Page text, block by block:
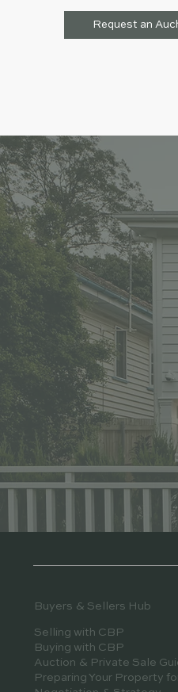
Request an
Buyers & Sellers Hub
Selling with CBP
Buying with CBP
Auction & Private Sale
Preparing Your Property